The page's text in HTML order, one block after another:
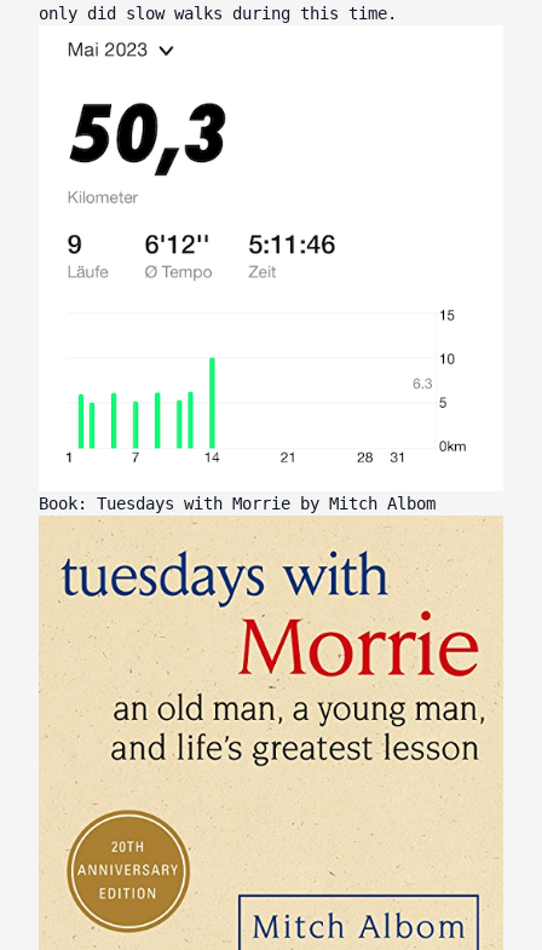
only did slow walks during this time.
Book: Tuesdays with Morrie by Mitch Albom